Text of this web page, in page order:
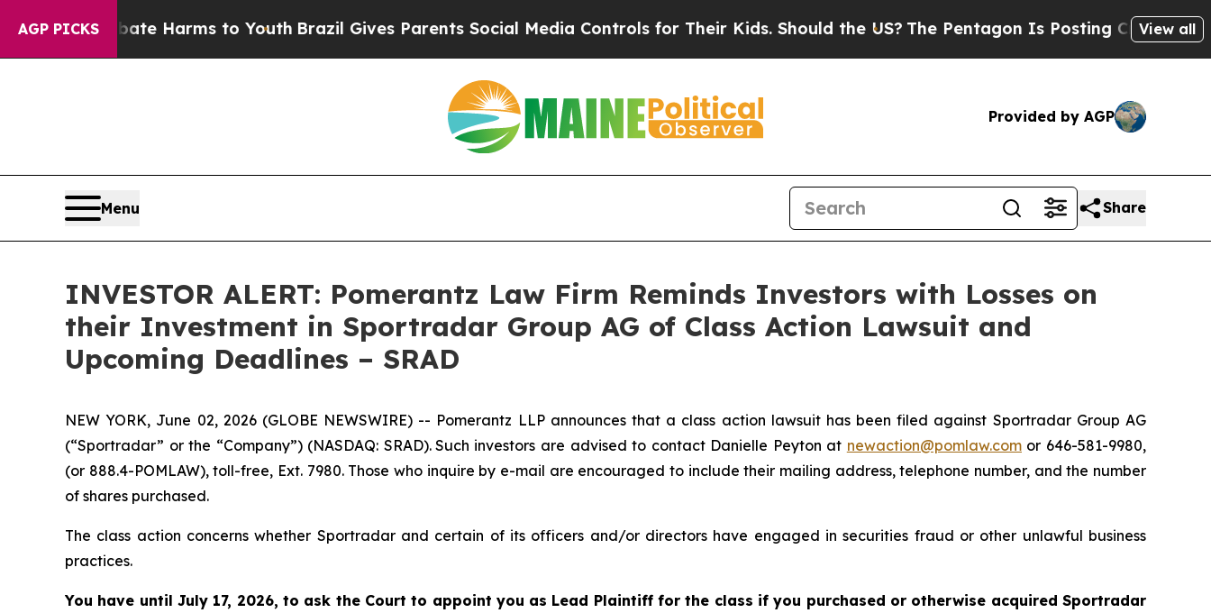
AGP PICKS
to Abate Harms to YouthBrazil Gives Parents Social Media Controls for Their Kids. Should the US? The Pentagon Is Posting Cryptic Biblical
View all
Provided by AGP
Menu Share
INVESTOR ALERT: Pomerantz Law Firm Reminds Investors with Losses on
their Investment in Sportradar Group AG of Class Action Lawsuit and
Upcoming Deadlines – SRAD
NEW YORK, June 02, 2026 (GLOBE NEWSWIRE) -- Pomerantz LLP announces that a class action lawsuit has been filed against Sportradar Group AG
(“Sportradar” or the “Company”) (NASDAQ: SRAD). Such investors are advised to contact Danielle Peyton at newaction@pomlaw.comor 646-581-9980,
(or 888.4-POMLAW), toll-free, Ext. 7980. Those who inquire by e-mail are encouraged to include their mailing address, telephone number, and the number
of shares purchased.
The class action concerns whether Sportradar and certain of its officers and/or directors have engaged in securities fraud or other unlawful business
practices.
You have until July 17, 2026, to ask the Court to appoint you as Lead Plaintiff for the class if you purchased or otherwise acquired Sportradar